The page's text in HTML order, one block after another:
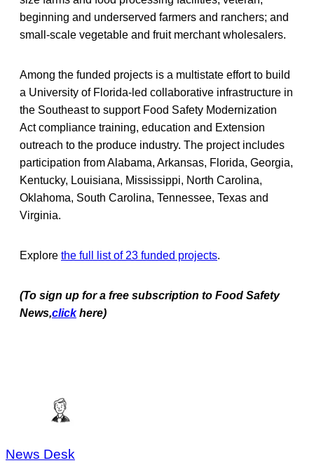
beginning and underserved farmers and ranchers; and
small-scale vegetable and fruit merchant wholesalers.
Among the funded projects is a multistate effort to build
a University of Florida-led collaborative infrastructure in
the Southeast to support Food Safety Modernization
Act compliance training, education and Extension
outreach to the produce industry. The project includes
participation from Alabama, Arkansas, Florida, Georgia,
Kentucky, Louisiana, Mississippi, North Carolina,
Oklahoma, South Carolina, Tennessee, Texas and
Virginia.
Explore the full list of 23 funded projects.
(To sign up for a free subscription to Food Safety
News,click here)
News Desk